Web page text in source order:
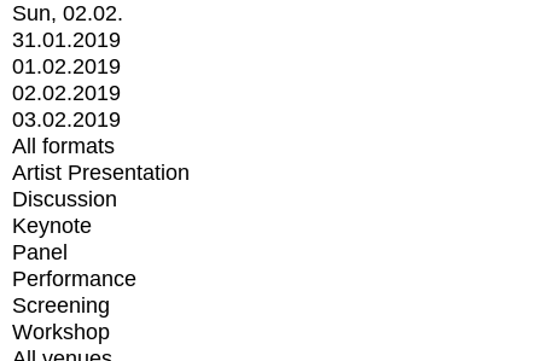
Sun, 02.02.
31.01.2019
01.02.2019
02.02.2019
03.02.2019
All formats
Artist Presentation
Discussion
Keynote
Panel
Performance
Screening
Workshop